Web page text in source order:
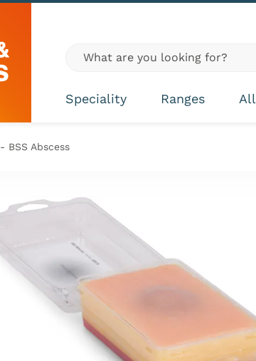
Global site search
Speciality Ranges
BSS Abscess